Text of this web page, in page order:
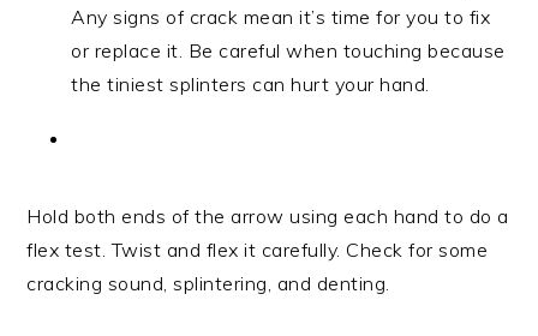
Any signs of crack mean it’s time for you to fix
or replace it. Be careful when touching because
the tiniest splinters can hurt your hand.
Hold both ends of the arrow using each hand to do a
flex test. Twist and flex it carefully. Check for some
cracking sound, splintering, and denting.